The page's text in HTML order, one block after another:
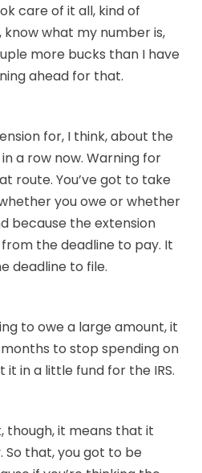
care of it all, kind of
what my number is,
more bucks than I have
ahead for that.
for, I think, about the
a row now. Warning for
route. You’ve got to take
you owe or whether
because the extension
the deadline to pay. It
deadline to file.
to owe a large amount, it
to stop spending on
it in a little fund for the IRS.
though, it means that it
that, you got to be